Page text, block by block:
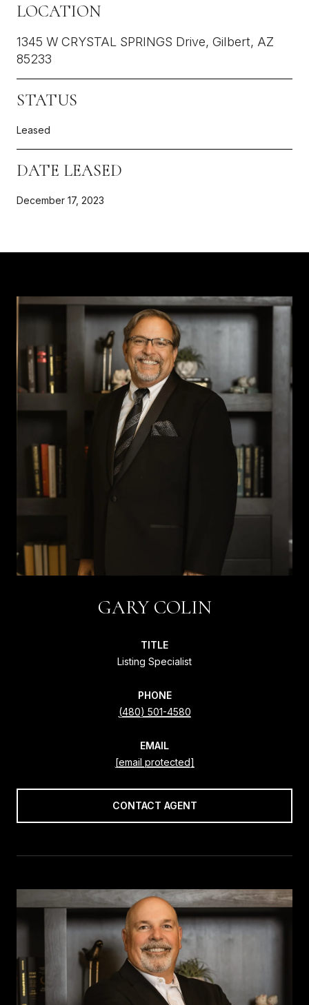
LOCATION
1345 W CRYSTAL SPRINGS Drive, Gilbert, AZ
85233
STATUS
Leased
DATE LEASED
December 17, 2023
GARY COLIN
TITLE
Listing Specialist
PHONE
(480) 501-4580
EMAIL
[email protected]
CONTACT AGENT